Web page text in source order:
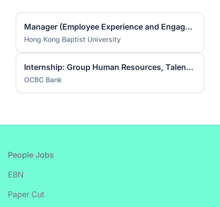
Manager (Employee Experience and Engagement)
Hong Kong Baptist University
Internship: Group Human Resources, Talent Acquisition Experience, Talent Sourcing [Aug to Dec 2026]
OCBC Bank
Footer
People Jobs
EBN
Paper Cut